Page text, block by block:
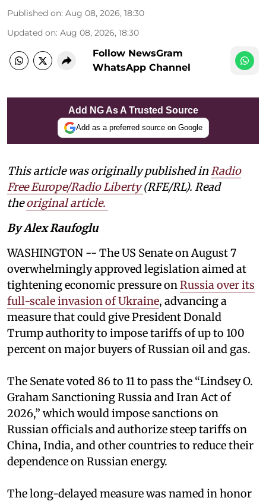
Published on: Aug 08, 2026, 18:30
Updated on: Aug 08, 2026, 18:30
Follow NewsGram
WhatsApp Channel
Add NG As A Trusted Source
Add as a preferred source on Google
This article was originally published inRadio
Free Europe/Radio Liberty(RFE/RL). Read
theoriginal article.
By Alex Raufoglu
WASHINGTON -- The US Senate on August 7
overwhelmingly approved legislation aimed at
tightening economic pressure onRussia over its
full-scale invasion of Ukraine, advancing a
measure that could give President Donald
Trump authority to impose tariffs of up to 100
percent on major buyers of Russian oil and gas.
The Senate voted 86 to 11 to pass the “Lindsey ⁠O.
Graham Sanctioning Russia and Iran Act of
2026,” which would impose sanctions ‌on
Russian officials and authorize steep tariffs on
China, India, and other countries to reduce their
dependence on Russian energy.
The long-delayed measure was named in honor